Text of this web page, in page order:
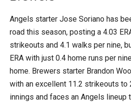
Angels starter Jose Soriano has
road this season, posting a 4.03
strikeouts and 4.1 walks per nine,
ERA with just 0.4 home runs per
home. Brewers starter Brandon
with an excellent 11.2 strikeouts to
innings and faces an Angels lineup